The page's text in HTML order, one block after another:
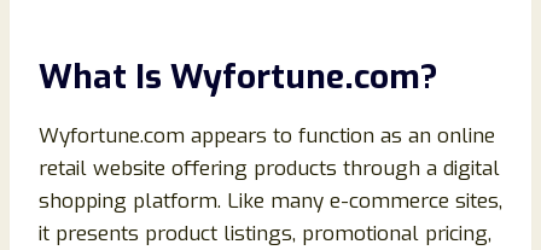
What Is Wyfortune.com?
Wyfortune.com appears to function as an online
retail website offering products through a digital
shopping platform. Like many e-commerce sites,
it presents product listings, promotional pricing,